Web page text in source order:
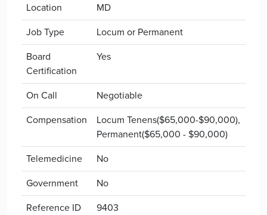
Location
MD
Job Type
Locum or Permanent
Board
Certification
Yes
On Call
Negotiable
Compensation
Locum Tenens($65,000-$90,000),
Permanent($65,000 - $90,000)
Telemedicine
No
Government
No
Reference ID
9403